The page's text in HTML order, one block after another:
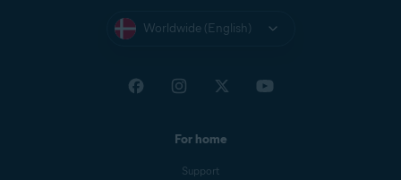
Worldwide (English)
For home
Support